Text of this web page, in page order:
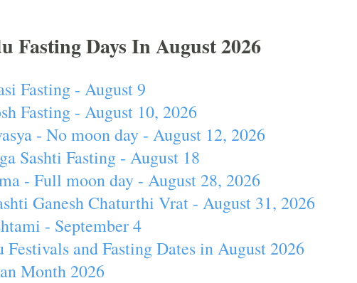
Fasting Days In August 2026
Fasting - August 9
Fasting - August 10, 2026
- No moon day - August 12, 2026
Sashti Fasting - August 18
- Full moon day - August 28, 2026
Ganesh Chaturthi Vrat - August 31, 2026
- September 4
Festivals and Fasting Dates in August 2026
Month 2026